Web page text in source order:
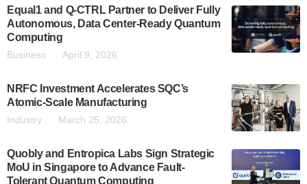
Equal1 and Q-CTRL Partner to Deliver Fully
Autonomous, Data Center-Ready Quantum
Computing
Business April 9, 2026
NRFC Investment Accelerates SQC’s
Atomic-Scale Manufacturing
Industry March 25, 2026
Quobly and Entropica Labs Sign Strategic
MoU in Singapore to Advance Fault-
Tolerant Quantum Computing